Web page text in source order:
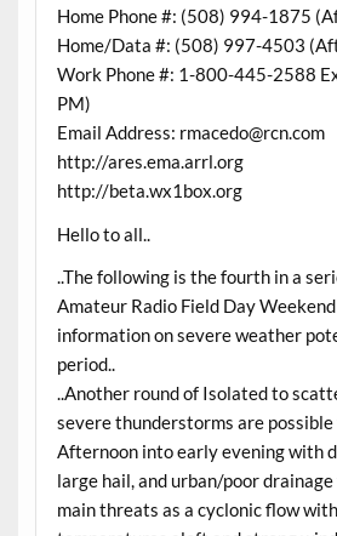
Home Phone #: (508) 994-1875
Home/Data #: (508) 997-4503
Work Phone #: 1-800-445-2588
PM)
Email Address: rmacedo@rcn.com
http://ares.ema.arrl.org
http://beta.wx1box.org
Hello to all..
..The following is the fourth in a
Amateur Radio Field Day
information on severe weather
period..
..Another round of Isolated to
severe thunderstorms are
Afternoon into early evening with
large hail, and urban/poor
main threats as a cyclonic flow